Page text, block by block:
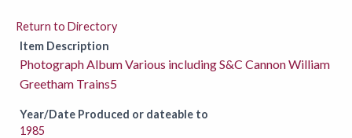
Return to Directory
Item Description
Photograph Album Various including S&C Cannon William
Greetham Trains5
Year/Date Produced or dateable to
1985